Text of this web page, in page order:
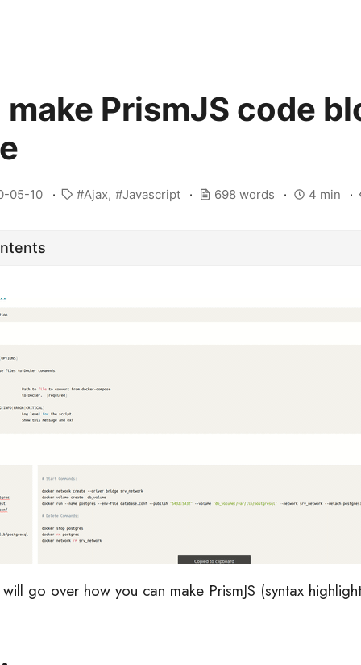
PrismJS code
05-10 Ajax Javascript 698 words 4 min
go over how you can make PrismJS (syntax